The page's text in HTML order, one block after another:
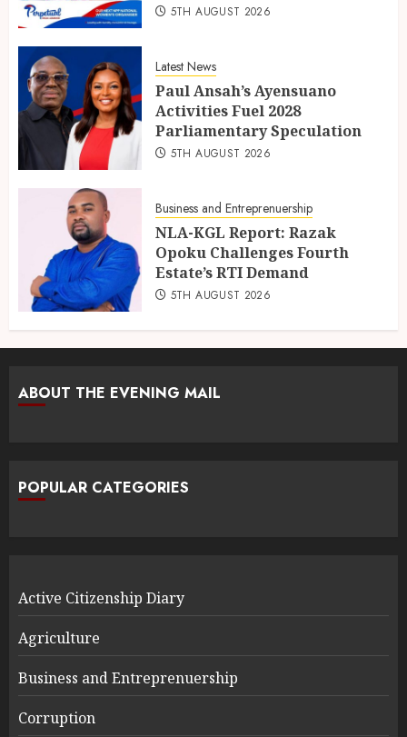
5TH AUGUST 2026
Latest News
Paul Ansah’s Ayensuano
Activities Fuel 2028
Parliamentary Speculation
5TH AUGUST 2026
Business and Entreprenuership
NLA-KGL Report: Razak
Opoku Challenges Fourth
Estate’s RTI Demand
5TH AUGUST 2026
ABOUT THE EVENING MAIL
POPULAR CATEGORIES
Active Citizenship Diary
Agriculture
Business and Entreprenuership
Corruption